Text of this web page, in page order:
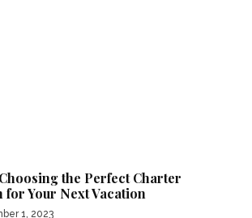
the Perfect Charter
for Your Next Vacation
1, 2023